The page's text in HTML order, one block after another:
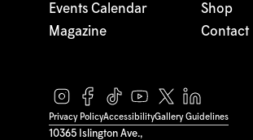
10365 Islington Ave.,
Events Calendar
Magazine
Shop
Contact
Privacy PolicyAccessibilityGallery Guidelines